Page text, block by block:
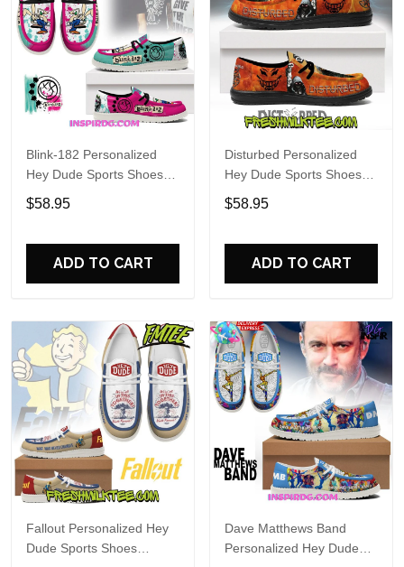
Blink-182 Personalized
Hey Dude Sports Shoes
Custom Name Design
Perfect Gift For Fans
$58.95
ADD TO CART
Disturbed Personalized
Hey Dude Sports Shoes
Custom Name Design
Perfect Gift For Fans
$58.95
ADD TO CART
Fallout Personalized Hey
Dude Sports Shoes
Dave Matthews Band
Personalized Hey Dude